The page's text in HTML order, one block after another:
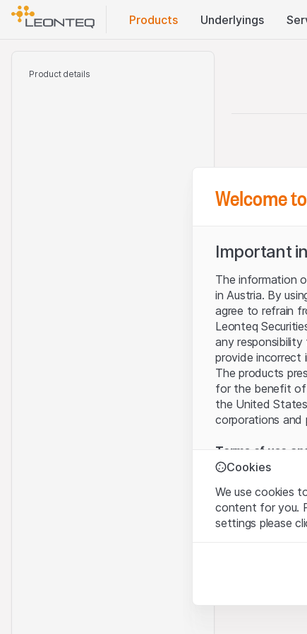
Products Underlyings
Product details
Welcome
Important
The information
in Austria. By
agree to refrain
Leonteq
any
provide incorrect
The products
for the benefit of
the United
corporations and
Terms of use
By using this
of Use, please
No offer, no
contained in or
offer nor an
Finance
this Website
Cookies
We use cookies
content for you.
settings please
These cookies